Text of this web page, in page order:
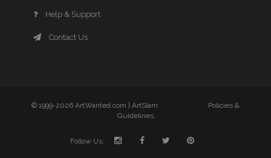
Help & Support
Contact Us
© 1999-2026 ArtWanted.com | ArtSlam
Policies &
Guidelines
Follow Us: